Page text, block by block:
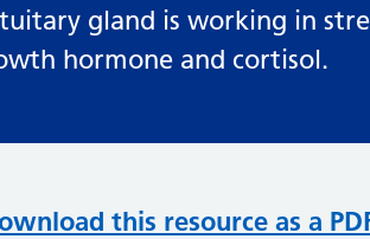
gland is working in
hormone and cortisol.
this resource as a